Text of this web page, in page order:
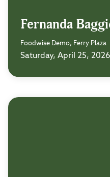
Fernanda
Foodwise Demo, Ferry Plaza
Saturday, April 25,